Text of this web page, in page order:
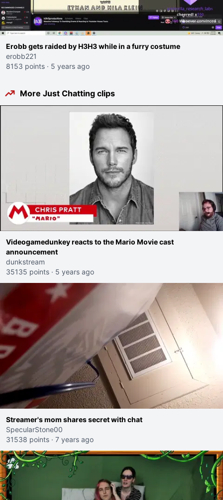
Erobb gets raided by H3H3 while in a furry costume
erobb221
8153 points · 5 years ago
More Just Chatting clips
Videogamedunkey reacts to the Mario Movie cast
announcement
dunkstream
35135 points · 5 years ago
Streamer's mom shares secret with chat
SpecularStone00
31538 points · 7 years ago